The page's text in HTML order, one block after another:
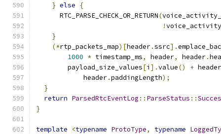
} else
{
      RTC_PARSE_CHECK_OR_RETURN
(
!
}
(*rtp_packets_map)[header.ssrc].
1000 * timestamp_ms, header, header.
        payload_size_values
[i ].value() + header
            header
.paddingLength);
}
return ParsedRtcEventLog :: ParseStatus ::
}
template <typename ProtoType, typename